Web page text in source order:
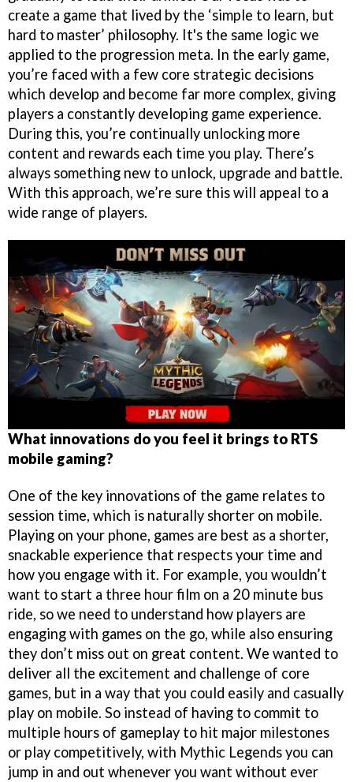
create a game that lived by the ‘simple to learn, but
hard to master’ philosophy. It's the same logic we
applied to the progression meta. In the early game,
you’re faced with a few core strategic decisions
which develop and become far more complex, giving
players a constantly developing game experience.
During this, you’re continually unlocking more
content and rewards each time you play. There’s
always something new to unlock, upgrade and battle.
With this approach, we’re sure this will appeal to a
wide range of players.
What innovations do you feel it brings to RTS
mobile gaming?
One of the key innovations of the game relates to
session time, which is naturally shorter on mobile.
Playing on your phone, games are best as a shorter,
snackable experience that respects your time and
how you engage with it. For example, you wouldn’t
want to start a three hour film on a 20 minute bus
ride, so we need to understand how players are
engaging with games on the go, while also ensuring
they don’t miss out on great content. We wanted to
deliver all the excitement and challenge of core
games, but in a way that you could easily and casually
play on mobile. So instead of having to commit to
multiple hours of gameplay to hit major milestones
or play competitively, with Mythic Legends you can
jump in and out whenever you want without ever